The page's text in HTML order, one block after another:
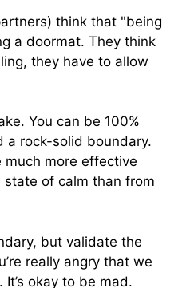
think that "being
a doormat. They think
they have to allow
You can be 100%
a rock-solid boundary.
much more effective
of calm than from
but validate the
really angry that we
okay to be mad.